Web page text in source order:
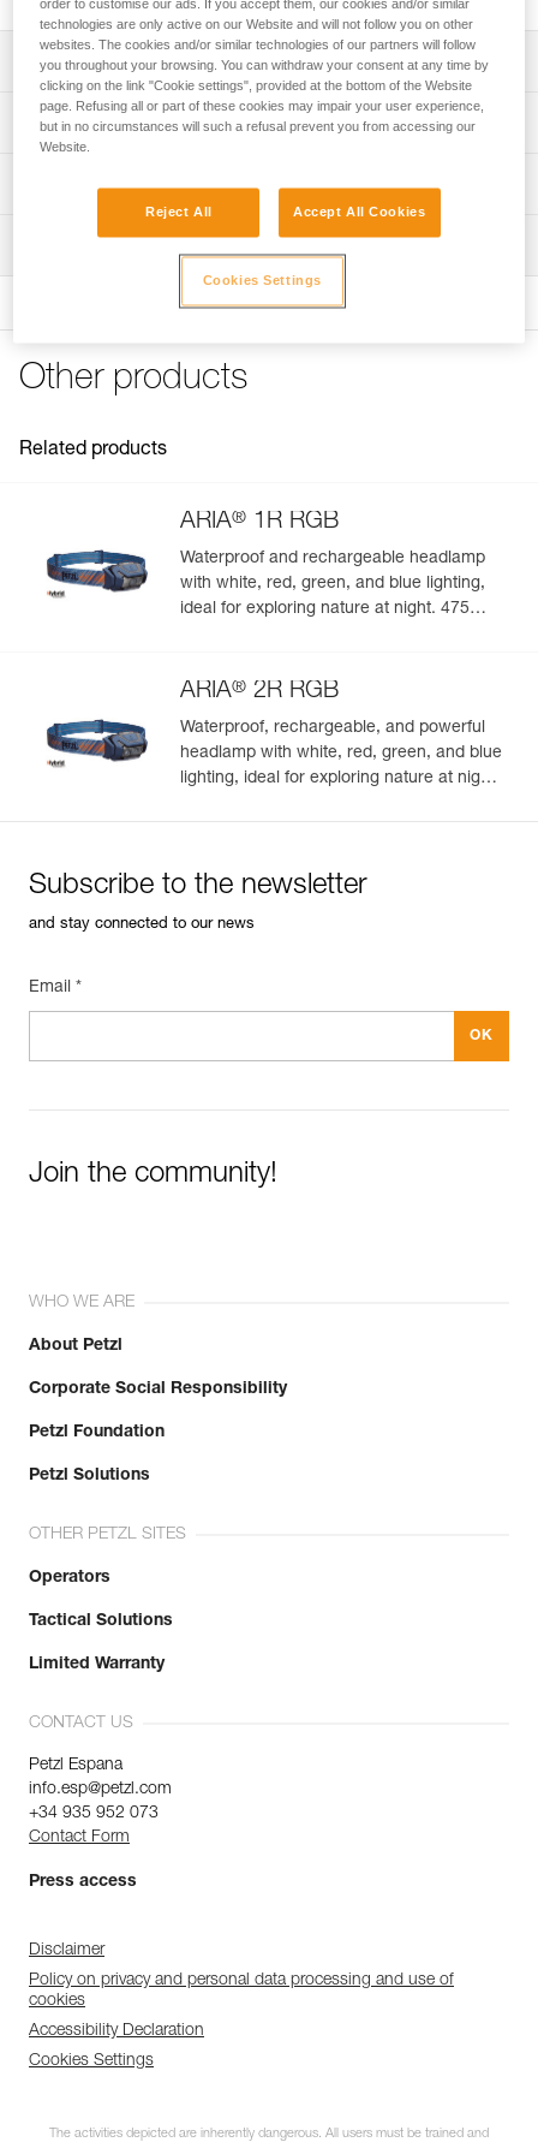
Description
Spare headband for ARIA 1R RGB and ARIA 2R RGB
headlamps (2026 versions and later)
Technical specifications
Specifications reference
Reference : E068BA01
Guarantee : 3 years
Reference : E068BA02
Color(s) : CAMO
Technical information
Other products
Related products
ARIA® 1R RGB
Waterproof and rechargeable headlamp
with white, red, green, and blue lighting,
ideal for exploring nature at night. 475
ARIA® 2R RGB
Waterproof, rechargeable, and powerful
headlamp with white, red, green, and blue
lighting, ideal for exploring nature at night.
Subscribe to the newsletter
and stay connected to our news
Email *
Join the community!
WHO WE ARE
About Petzl
Corporate Social Responsibility
Petzl Foundation
Petzl Solutions
OTHER PETZL SITES
Operators
Tactical Solutions
Limited Warranty
CONTACT US
Petzl Espana
info.esp@petzl.com
+34 935 952 073
Contact Form
Press access
Disclaimer
Policy on privacy and personal data processing and use of
cookies
Accessibility Declaration
Cookies Settings
The activities depicted are inherently dangerous. All users must be trained and
order to customise our ads. If you accept them, our cookies and/or similar
technologies are only active on our Website and will not follow you on other
websites. The cookies and/or similar technologies of our partners will follow
you throughout your browsing. You can withdraw your consent at any time by
clicking on the link "Cookie settings", provided at the bottom of the Website
page. Refusing all or part of these cookies may impair your user experience,
but in no circumstances will such a refusal prevent you from accessing our
Website.
Reject All Accept All Cookies
Cookies Settings